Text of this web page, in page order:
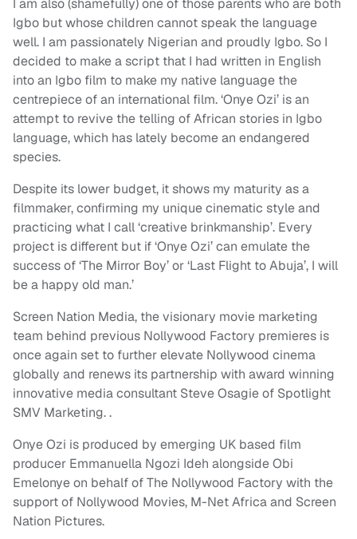
I am also (shamefully) one of those parents who are both
Igbo but whose children cannot speak the language
well. I am passionately Nigerian and proudly Igbo. So I
decided to make a script that I had written in English
into an Igbo film to make my native language the
centrepiece of an international film. ‘Onye Ozi’ is an
attempt to revive the telling of African stories in Igbo
language, which has lately become an endangered
species.
Despite its lower budget, it shows my maturity as a
filmmaker, confirming my unique cinematic style and
practicing what I call ‘creative brinkmanship’. Every
project is different but if ‘Onye Ozi’ can emulate the
success of ‘The Mirror Boy’ or ‘Last Flight to Abuja’, I will
be a happy old man.’
Screen Nation Media, the visionary movie marketing
team behind previous Nollywood Factory premieres is
once again set to further elevate Nollywood cinema
globally and renews its partnership with award winning
innovative media consultant Steve Osagie of Spotlight
SMV Marketing. .
Onye Ozi is produced by emerging UK based film
producer Emmanuella Ngozi Ideh alongside Obi
Emelonye on behalf of The Nollywood Factory with the
support of Nollywood Movies, M-Net Africa and Screen
Nation Pictures.